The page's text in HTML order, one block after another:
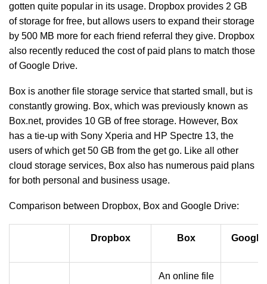
gotten quite popular in its usage. Dropbox provides 2 GB
of storage for free, but allows users to expand their storage
by 500 MB more for each friend referral they give. Dropbox
also recently reduced the cost of paid plans to match those
of Google Drive.
Box is another file storage service that started small, but is
constantly growing. Box, which was previously known as
Box.net, provides 10 GB of free storage. However, Box
has a tie-up with Sony Xperia and HP Spectre 13, the
users of which get 50 GB from the get go. Like all other
cloud storage services, Box also has numerous paid plans
for both personal and business usage.
Comparison between Dropbox, Box and Google Drive:
Dropbox Box Google
An online file